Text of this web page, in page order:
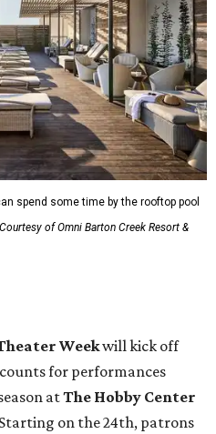
spend some time by the rooftop pool
Courtesy of Omni Barton Creek Resort &
Weekwill kick off
for performances
atThe Hobby Center
on the 24th, patrons